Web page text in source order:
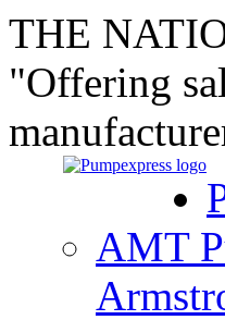
THE
"Offering
AMT